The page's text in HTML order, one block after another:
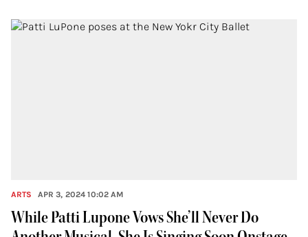
While Patti Lupone Vows She’ll Never Do
ARTS APR 3, 2024 10:02 AM